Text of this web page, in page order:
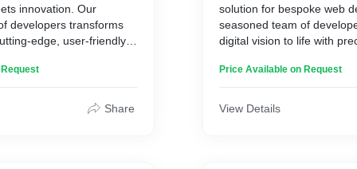
innovation. Our
developers transforms
edge, user-friendly
web application,
that stand out.Share
solution for bespoke web
seasoned team of
digital vision to life with
e-commerce platforms, we
and user engagement.
Price Available on Request
View Details